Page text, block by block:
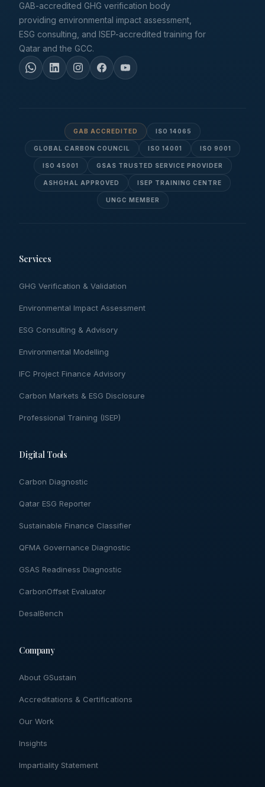
GAB-accredited GHG verification body
providing environmental impact assessment,
ESG consulting, and ISEP-accredited training for
Qatar and the GCC.
GAB ACCREDITED ISO 14065
GLOBAL CARBON COUNCIL ISO 14001 ISO 9001
ISO 45001 GSAS TRUSTED SERVICE PROVIDER
ASHGHAL APPROVED ISEP TRAINING CENTRE
UNGC MEMBER
Services
GHG Verification & Validation
Environmental Impact Assessment
ESG Consulting & Advisory
Environmental Modelling
IFC Project Finance Advisory
Carbon Markets & ESG Disclosure
Professional Training (ISEP)
Digital Tools
Carbon Diagnostic
Qatar ESG Reporter
Sustainable Finance Classifier
QFMA Governance Diagnostic
GSAS Readiness Diagnostic
CarbonOffset Evaluator
DesalBench
Company
About GSustain
Accreditations & Certifications
Our Work
Insights
Impartiality Statement